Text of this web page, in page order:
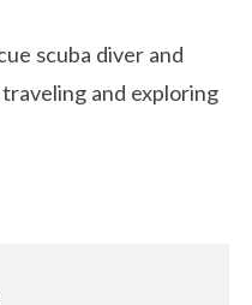
scuba diver and
and exploring